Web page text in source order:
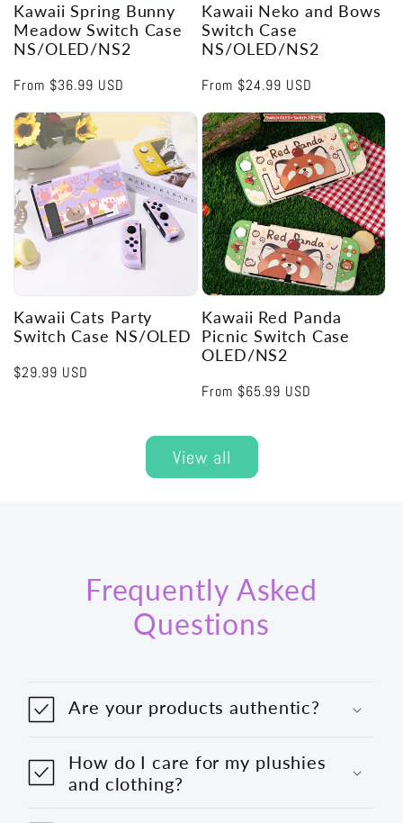
Kawaii Spring Bunny
Meadow Switch Case
NS/OLED/NS2
Regular
From $36.99 USD
Kawaii Neko and Bows
Switch Case
NS/OLED/NS2
Regular
From $24.99 USD
Kawaii Cats Party
Switch Case NS/OLED
Regular
$29.99 USD
Kawaii Red Panda
Picnic Switch Case
OLED/NS2
Regular
From $65.99 USD
View all
Frequently Asked
Questions
Are your products authentic?
How do I care for my plushies
and clothing?